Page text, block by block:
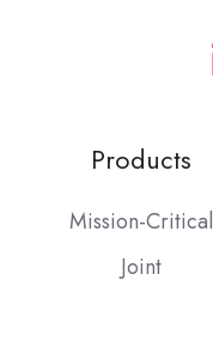
Products
Mission-Critical
Joint